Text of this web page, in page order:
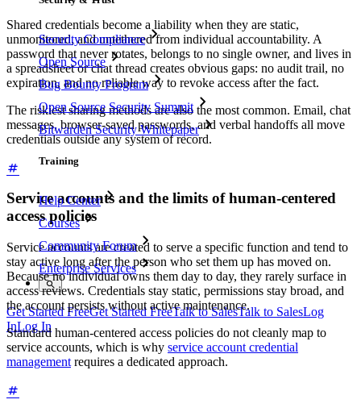
Security Compliance
Open Source
Bug Bounty Program
Open Source Security Summit
Bitwarden Security Whitepaper
Training
Help Center
Courses
Community Forum
Enterprise Services
Get Started FreeGet Started FreeTalk to SalesTalk to SalesLog
InLog In
Shared credentials become a liability when they are static,
unmonitored, and untethered from individual accountability. A
password that never rotates, belongs to no single owner, and lives in
a spreadsheet or chat thread creates obvious gaps: no audit trail, no
expiration, and no reliable way to revoke access after the fact.
The riskiest sharing methods are also the most common. Email, chat
messages, browser-saved passwords, and verbal handoffs all move
credentials outside any system of record.
Service accounts and the limits of human-centered
access policies
Service accounts are created to serve a specific function and tend to
stay active long after the person who set them up has moved on.
Because no individual owns them day to day, they rarely surface in
access reviews. Credentials stay static, permissions stay broad, and
the account persists without active maintenance.
Standard human-centered access policies do not cleanly map to
service accounts, which is why service account credential
management requires a dedicated approach.